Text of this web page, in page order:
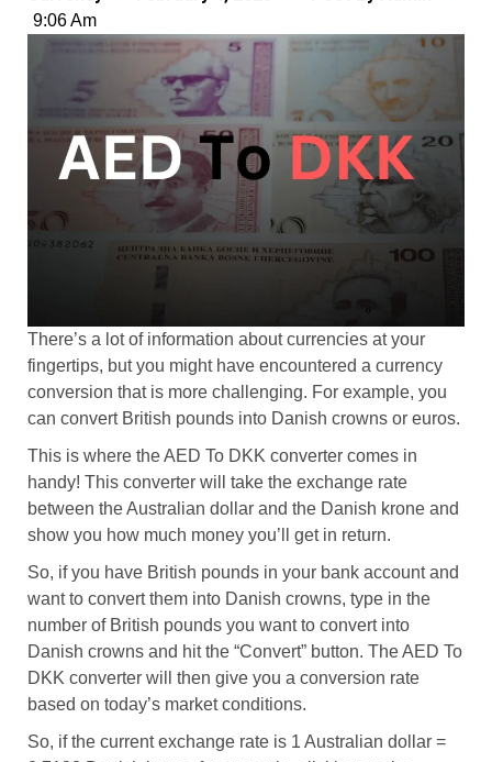
9:06 Am
There’s a lot of information about currencies at your
fingertips, but you might have encountered a currency
conversion that is more challenging. For example, you
can convert British pounds into Danish crowns or euros.
This is where the AED To DKK converter comes in
handy! This converter will take the exchange rate
between the Australian dollar and the Danish krone and
show you how much money you’ll get in return.
So, if you have British pounds in your bank account and
want to convert them into Danish crowns, type in the
number of British pounds you want to convert into
Danish crowns and hit the “Convert” button. The AED To
DKK converter will then give you a conversion rate
based on today’s market conditions.
So, if the current exchange rate is 1 Australian dollar =